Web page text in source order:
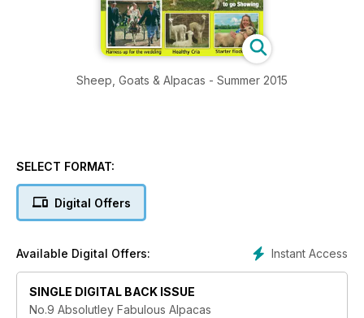
Sheep, Goats & Alpacas - Summer 2015
SELECT FORMAT:
Digital Offers
Instant Access
Available Digital Offers:
SINGLE DIGITAL BACK ISSUE
No.9 Absolutley Fabulous Alpacas